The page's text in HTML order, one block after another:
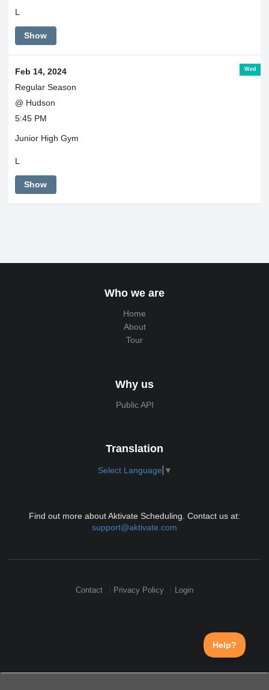
L
Show
Wed
Feb 14, 2024
Regular Season
@ Hudson
5:45 PM
Junior High Gym
L
Show
Who we are
Home
About
Tour
Why us
Public API
Translation
Select Language ▼
Find out more about Aktivate Scheduling. Contact us at:
support@aktivate.com
Contact Privacy Policy Login